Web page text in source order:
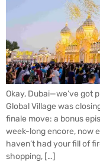
Okay, Dubai—we’ve
Global Village was
finale move: a bonus
week-long encore, now
haven’t had your fill of
shopping, […]